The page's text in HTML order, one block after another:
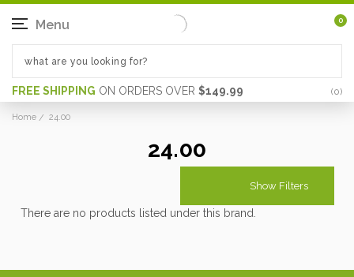
FREE SHIPPING ON ORDERS OVER $149.99 (0)
Menu 0
Home 24.00
24.00
Show Filters
There are no products listed under this brand.